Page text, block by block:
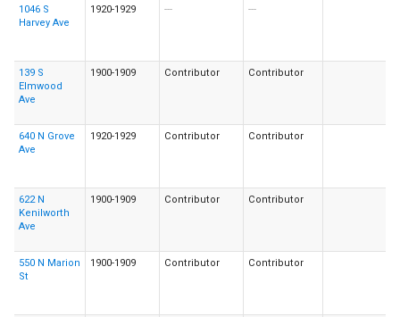
1046 S
Harvey Ave
1920-1929 --- ---
139 S
Elmwood
Ave
1900-1909 Contributor Contributor
640 N Grove
Ave
1920-1929 Contributor Contributor
622 N
Kenilworth
Ave
1900-1909 Contributor Contributor
550 N Marion
St
1900-1909 Contributor Contributor